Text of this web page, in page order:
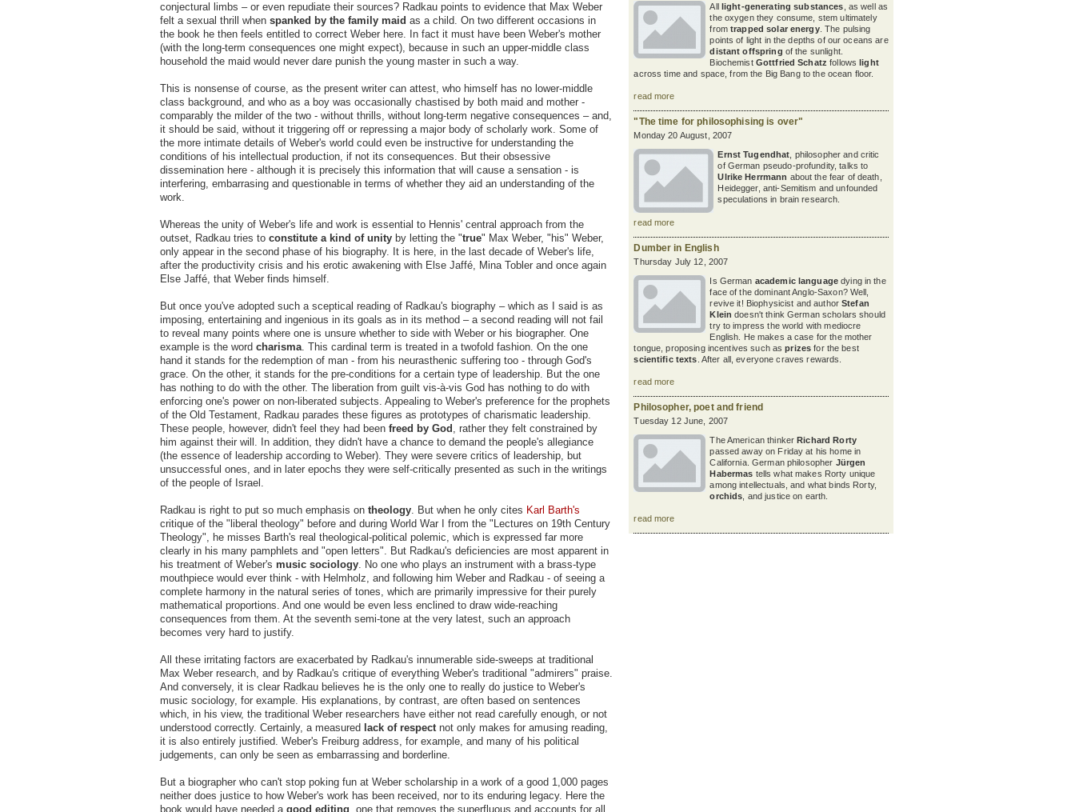
conjectural limbs – or even repudiate their sources? Radkau points to evidence that Max Weber
felt a sexual thrill when spanked by the family maid as a child. On two different occasions in
the book he then feels entitled to correct Weber here. In fact it must have been Weber's mother
(with the long-term consequences one might expect), because in such an upper-middle class
household the maid would never dare punish the young master in such a way.
This is nonsense of course, as the present writer can attest, who himself has no lower-middle
class background, and who as a boy was occasionally chastised by both maid and mother -
comparably the milder of the two - without thrills, without long-term negative consequences – and,
it should be said, without it triggering off or repressing a major body of scholarly work. Some of
the more intimate details of Weber's world could even be instructive for understanding the
conditions of his intellectual production, if not its consequences. But their obsessive
dissemination here - although it is precisely this information that will cause a sensation - is
interfering, embarrasing and questionable in terms of whether they aid an understanding of the
work.
Whereas the unity of Weber's life and work is essential to Hennis' central approach from the
outset, Radkau tries to constitute a kind of unity by letting the "true" Max Weber, "his" Weber,
only appear in the second phase of his biography. It is here, in the last decade of Weber's life,
after the productivity crisis and his erotic awakening with Else Jaffé, Mina Tobler and once again
Else Jaffé, that Weber finds himself.
But once you've adopted such a sceptical reading of Radkau's biography – which as I said is as
imposing, entertaining and ingenious in its goals as in its method – a second reading will not fail
to reveal many points where one is unsure whether to side with Weber or his biographer. One
example is the word charisma. This cardinal term is treated in a twofold fashion. On the one
hand it stands for the redemption of man - from his neurasthenic suffering too - through God's
grace. On the other, it stands for the pre-conditions for a certain type of leadership. But the one
has nothing to do with the other. The liberation from guilt vis-à-vis God has nothing to do with
enforcing one's power on non-liberated subjects. Appealing to Weber's preference for the prophets
of the Old Testament, Radkau parades these figures as prototypes of charismatic leadership.
These people, however, didn't feel they had been freed by God , rather they felt constrained by
him against their will. In addition, they didn't have a chance to demand the people's allegiance
(the essence of leadership according to Weber). They were severe critics of leadership, but
unsuccessful ones, and in later epochs they were self-critically presented as such in the writings
of the people of Israel.
Radkau is right to put so much emphasis on theology. But when he only cites Karl Barth's
critique of the "liberal theology" before and during World War I from the "Lectures on 19th Century
Theology", he misses Barth's real theological-political polemic, which is expressed far more
clearly in his many pamphlets and "open letters". But Radkau's deficiencies are most apparent in
his treatment of Weber's music sociology. No one who plays an instrument with a brass-type
mouthpiece would ever think - with Helmholz, and following him Weber and Radkau - of seeing a
complete harmony in the natural series of tones, which are primarily impressive for their purely
mathematical proportions. And one would be even less enclined to draw wide-reaching
consequences from them. At the seventh semi-tone at the very latest, such an approach
becomes very hard to justify.
All these irritating factors are exacerbated by Radkau's innumerable side-sweeps at traditional
Max Weber research, and by Radkau's critique of everything Weber's traditional "admirers" praise.
And conversely, it is clear Radkau believes he is the only one to really do justice to Weber's
music sociology, for example. His explanations, by contrast, are often based on sentences
which, in his view, the traditional Weber researchers have either not read carefully enough, or not
understood correctly. Certainly, a measured lack of respect not only makes for amusing reading,
it is also entirely justified. Weber's Freiburg address, for example, and many of his political
judgements, can only be seen as embarrassing and borderline.
But a biographer who can't stop poking fun at Weber scholarship in a work of a good 1,000 pages
neither does justice to how Weber's work has been received, nor to its enduring legacy. Here the
book would have needed a good editing , one that removes the superfluous and accounts for all
All light-generating substances , as well as
the oxygen they consume, stem ultimately
fromtrapped solar energy. The pulsing
points of light in the depths of our oceans are
distant offspring of the sunlight.
Biochemist Gottfried Schatzfollowslight
across time and space, from the Big Bang to the ocean floor.
read more
"The time for philosophising is over"
Monday 20 August, 2007
Ernst Tugendhat , philosopher and critic
of German pseudo-profundity, talks to
Ulrike Herrmann about the fear of death,
Heidegger, anti-Semitism and unfounded
speculations in brain research.
read more
Dumber in English
Thursday July 12, 2007
Is German academic language dying in the
face of the dominant Anglo-Saxon? Well,
revive it! Biophysicist and authorStefan
Klein doesn't think German scholars should
try to impress the world with mediocre
English. He makes a case for the mother
tongue, proposing incentives such asprizes for the best
scientific texts . After all, everyone craves rewards.
read more
Philosopher, poet and friend
Tuesday 12 June, 2007
The American thinkerRichard Rorty
passed away on Friday at his home in
California. German philosopher Jürgen
Habermas tells what makes Rorty unique
among intellectuals, and what binds Rorty,
orchids , and justice on earth.
read more